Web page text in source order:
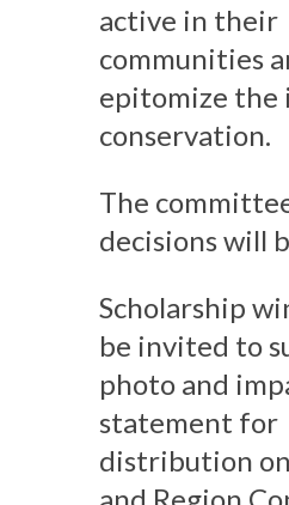
active in their
communities
epitomize the
conservation.
The
decisions will
Scholarship
be invited to
photo and
statement for
distribution